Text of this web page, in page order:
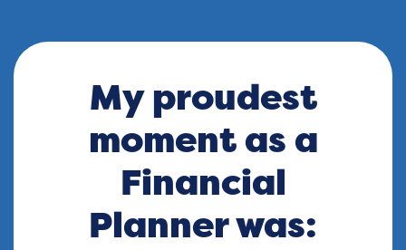
My proudest
moment as a
Financial
Planner was: